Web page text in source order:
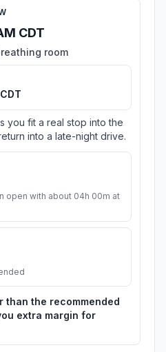
CDT
room
you fit a real stop into the
into a late-night drive.
open with about 04h 00m at
than the recommended
extra margin for